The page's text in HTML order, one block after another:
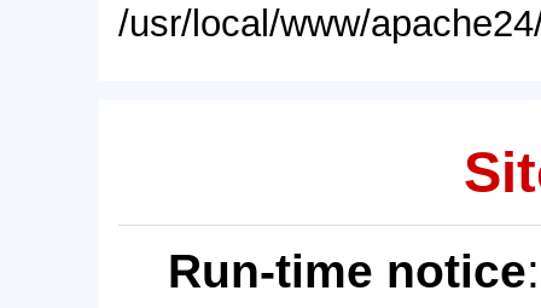
/usr/local/www/
Run-time notice